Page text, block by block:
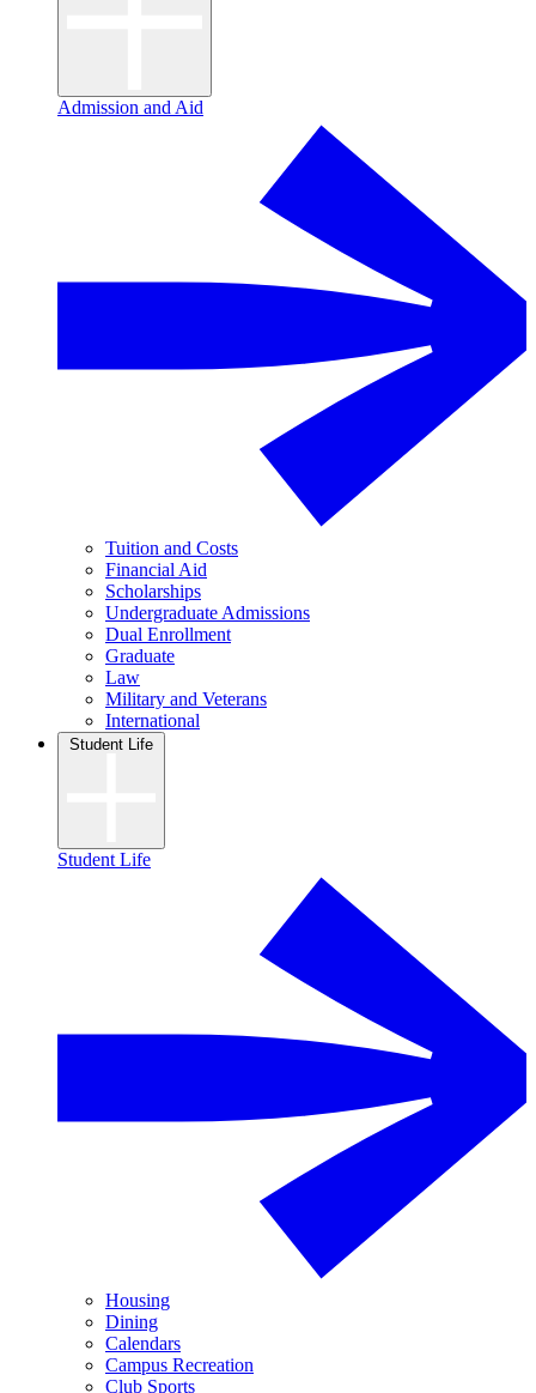
Admission and Aid
Tuition and Costs
Financial Aid
Scholarships
Undergraduate Admissions
Dual Enrollment
Graduate
Law
Military and Veterans
International
Student Life
Student Life
Housing
Dining
Calendars
Campus Recreation
Club Sports